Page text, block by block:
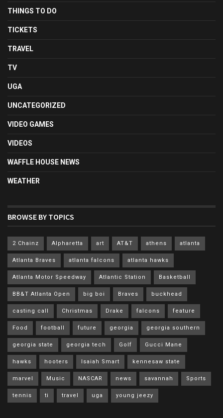
THINGS TO DO
TICKETS
TRAVEL
TV
UGA
UNCATEGORIZED
VIDEO GAMES
VIDEOS
WAFFLE HOUSE NEWS
WEATHER
BROWSE BY TOPICS
2 Chainz Alpharetta art AT&T athens atlanta
Atlanta Braves atlanta falcons atlanta hawks
Atlanta Motor Speedway Atlantic Station Basketball
BB&T Atlanta Open big boi Braves buckhead
casting call Christmas Drake falcons feature
Food football future georgia georgia southern
georgia state georgia tech Golf Gucci Mane
hawks hooters Isaiah Smart kennesaw state
marvel Music NASCAR news savannah Sports
tennis ti travel uga young jeezy